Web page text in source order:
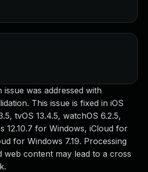
issue was addressed with
This issue is fixed in iOS
tvOS 13.4.5, watchOS 6.2.5,
12.10.7 for Windows, iCloud for
for Windows 7.19. Processing
web content may lead to a cross